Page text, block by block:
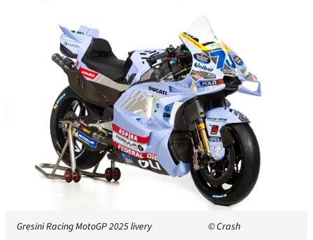
Gresini Racing MotoGP 2025 livery © Crash